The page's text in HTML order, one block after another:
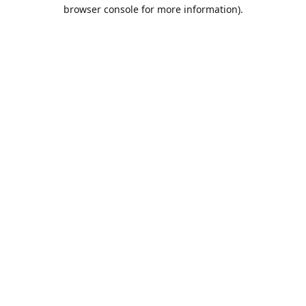
browser console for more information).